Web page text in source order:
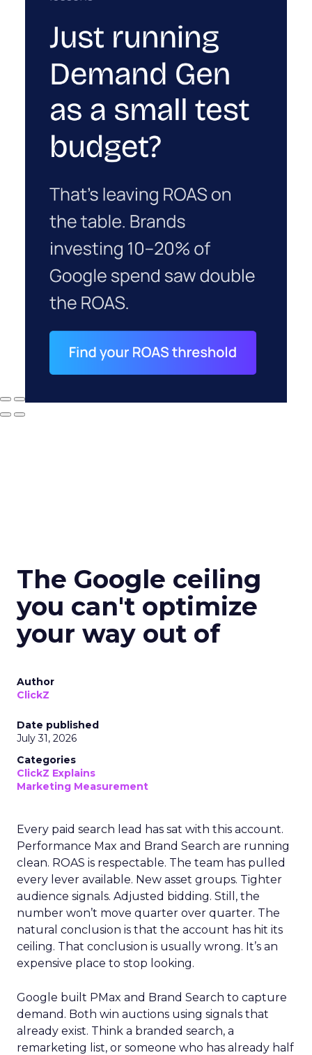
The Google ceiling
you can't optimize
your way out of
Author
ClickZ
Date published
July 31, 2026
Categories
ClickZ Explains
Marketing Measurement
Every paid search lead has sat with this account.
Performance Max and Brand Search are running
clean. ROAS is respectable. The team has pulled
every lever available. New asset groups. Tighter
audience signals. Adjusted bidding. Still, the
number won’t move quarter over quarter. The
natural conclusion is that the account has hit its
ceiling. That conclusion is usually wrong. It’s an
expensive place to stop looking.
Google built PMax and Brand Search to capture
demand. Both win auctions using signals that
already exist. Think a branded search, a
remarketing list, or someone who has already half